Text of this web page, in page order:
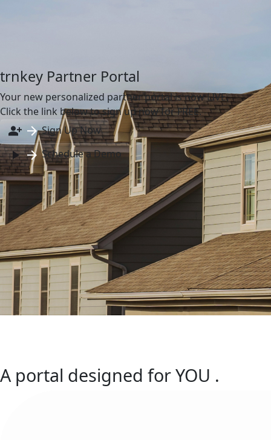
trnkey Partner Portal
Your new personalized partner portal is now LIVE.
Click the link below to sign up now for FREE.
Sign Up Now
Schedule a Demo
A portal designed forYOU .